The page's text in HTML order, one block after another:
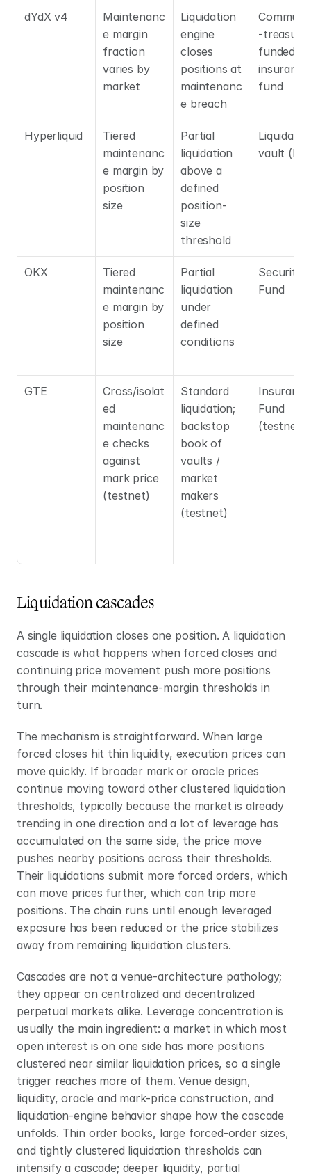
dYdX v4
Maintenanc
e margin
fraction
varies by
market
Liquidation
engine
closes
positions at
maintenanc
e breach
-
funded
insurance
fund
Hyperliquid
Tiered
maintenanc
e margin by
position
size
Partial
liquidation
above a
defined
position-
size
threshold
Liquidator
vault
OKX
Tiered
maintenanc
e margin by
position
size
Partial
liquidation
under
defined
conditions
Security
Fund
GTE
Cross/isolat
ed
maintenanc
e checks
against
mark price
(testnet)
Standard
liquidation;
backstop
book of
vaults /
market
makers
(testnet)
Insurance
Fund
(testnet)
Liquidation cascades
A single liquidation closes one position. A liquidation
cascade is what happens when forced closes and
continuing price movement push more positions
through their maintenance-margin thresholds in
turn.
The mechanism is straightforward. When large
forced closes hit thin liquidity, execution prices can
move quickly. If broader mark or oracle prices
continue moving toward other clustered liquidation
thresholds, typically because the market is already
trending in one direction and a lot of leverage has
accumulated on the same side, the price move
pushes nearby positions across their thresholds.
Their liquidations submit more forced orders, which
can move prices further, which can trip more
positions. The chain runs until enough leveraged
exposure has been reduced or the price stabilizes
away from remaining liquidation clusters.
Cascades are not a venue-architecture pathology;
they appear on centralized and decentralized
perpetual markets alike. Leverage concentration is
usually the main ingredient: a market in which most
open interest is on one side has more positions
clustered near similar liquidation prices, so a single
trigger reaches more of them. Venue design,
liquidity, oracle and mark-price construction, and
liquidation-engine behavior shape how the cascade
unfolds. Thin order books, large forced-order sizes,
and tightly clustered liquidation thresholds can
intensify a cascade; deeper liquidity, partial